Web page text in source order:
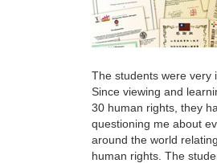
The students were very
Since viewing and
30 human rights, they
questioning me about
around the world
human rights. The